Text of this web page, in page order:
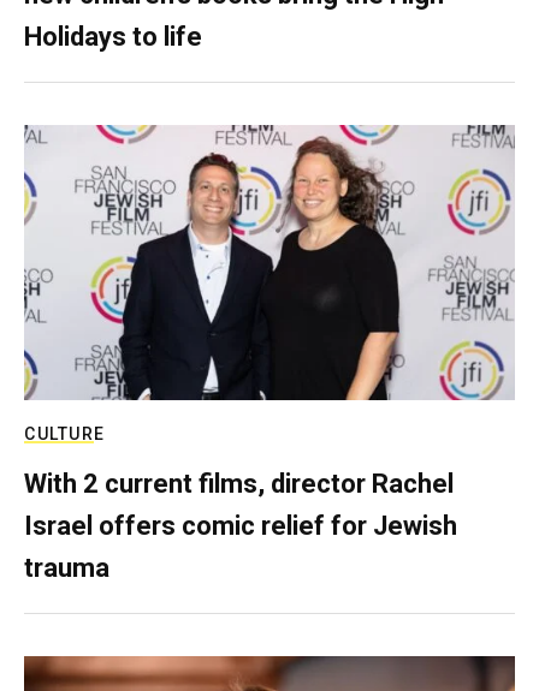
Holidays to life
CULTURE
With 2 current films, director Rachel
Israel offers comic relief for Jewish
trauma